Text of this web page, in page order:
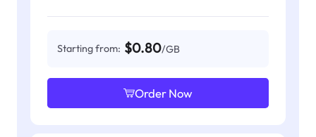
Starting from: $0.80/GB
Order Now